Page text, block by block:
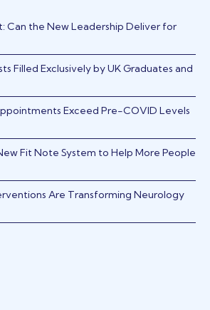
Can the New Leadership Deliver for
Filled Exclusively by UK Graduates and
Exceed Pre-COVID Levels
Fit Note System to Help More People
Are Transforming Neurology